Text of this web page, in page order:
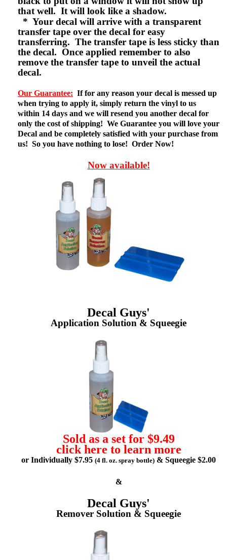
that well. It will look like a shadow.
* Your decal will arrive with a transparent
transfer tape over the decal for easy
transferring. The transfer tape is less sticky than
the decal. Once applied remember to also
remove the transfer tape to unveil the actual
decal.
Our Guarantee: If for any reason your decal is messed up
when trying to apply it, simply return the vinyl to us
within 14 days and we will resend you another decal for
only the cost of shipping! We Guarantee you will love your
Decal and be completely satisfied with your purchase from
us! So you have nothing to lose! Order Now!
Now available!
Decal Guys'
Application Solution & Squeegie
Sold as a set for $9.49
click here to learn more
or Individually $7.95 (4 fl. oz. spray bottle) & Squeegie $2.00
&
Decal Guys'
Remover Solution & Squeegie